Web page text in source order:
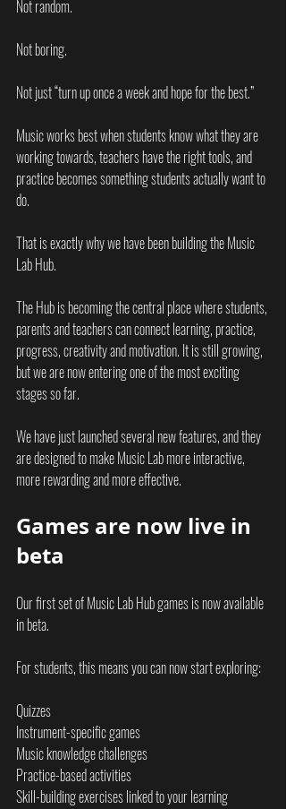
Not random.
Not boring.
Not just “turn up once a week and hope for the best.”
Music works best when students know what they are
working towards, teachers have the right tools, and
practice becomes something students actually want to
do.
That is exactly why we have been building the Music
Lab Hub.
The Hub is becoming the central place where students,
parents and teachers can connect learning, practice,
progress, creativity and motivation. It is still growing,
but we are now entering one of the most exciting
stages so far.
We have just launched several new features, and they
are designed to make Music Lab more interactive,
more rewarding and more effective.
Games are now live in
beta
Our first set of Music Lab Hub games is now available
in beta.
For students, this means you can now start exploring:
Quizzes
Instrument-specific games
Music knowledge challenges
Practice-based activities
Skill-building exercises linked to your learning